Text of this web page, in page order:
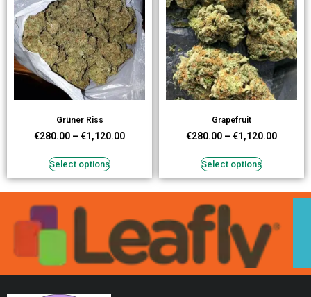
Grüner Riss
€280.00 – €1,120.00
Select options
Grapefruit
€280.00 – €1,120.00
Select options